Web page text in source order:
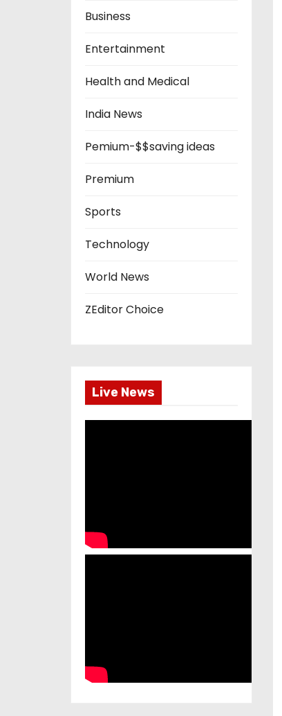
Business
Entertainment
Health and Medical
India News
Pemium-$$saving ideas
Premium
Sports
Technology
World News
ZEditor Choice
Live News